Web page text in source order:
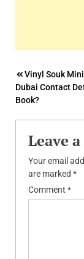
Post
Vinyl Souk
Dubai Contact
Book?
Leave
Your email
are marked *
Comment *